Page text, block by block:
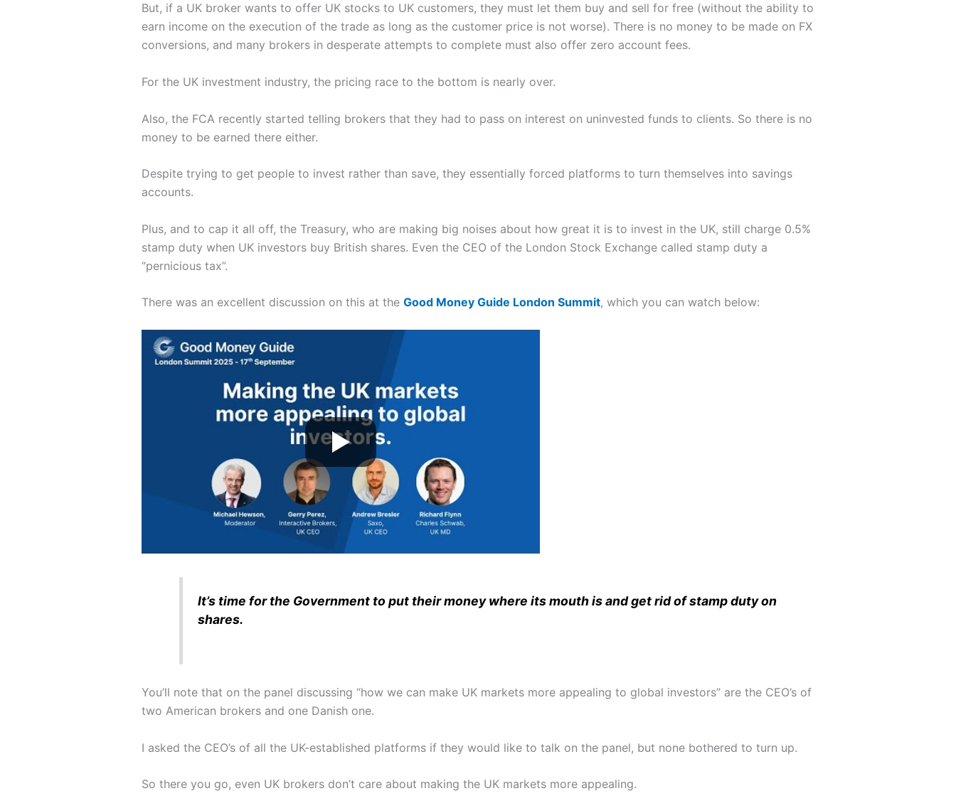
But, if a UK broker wants to offer UK stocks to UK customers, they must let them buy and sell for free (without the ability to
earn income on the execution of the trade as long as the customer price is not worse). There is no money to be made on FX
conversions, and many brokers in desperate attempts to complete must also offer zero account fees.
For the UK investment industry, the pricing race to the bottom is nearly over.
Also, the FCA recently started telling brokers that they had to pass on interest on uninvested funds to clients. So there is no
money to be earned there either.
Despite trying to get people to invest rather than save, they essentially forced platforms to turn themselves into savings
accounts.
Plus, and to cap it all off, the Treasury, who are making big noises about how great it is to invest in the UK, still charge 0.5%
stamp duty when UK investors buy British shares. Even the CEO of the London Stock Exchange called stamp duty a
“pernicious tax”.
There was an excellent discussion on this at the Good Money Guide London Summit, which you can watch below:
It’s time for the Government to put their money where its mouth is and get rid of stamp duty on
shares.
You’ll note that on the panel discussing “how we can make UK markets more appealing to global investors” are the CEO’s of
two American brokers and one Danish one.
I asked the CEO’s of all the UK-established platforms if they would like to talk on the panel, but none bothered to turn up.
So there you go, even UK brokers don’t care about making the UK markets more appealing.